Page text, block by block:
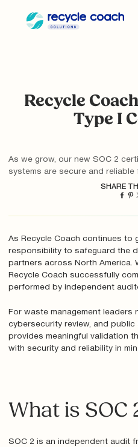
Recycle
Type I
As we grow, our new SOC 2
systems are secure and
SHARE
As Recycle Coach continues to
responsibility to safeguard the
partners across North America.
Recycle Coach successfully
performed by independent
For waste management leaders
cybersecurity review, and
provides meaningful validation
with security and reliability in
What is SOC
SOC 2 is an independent audit